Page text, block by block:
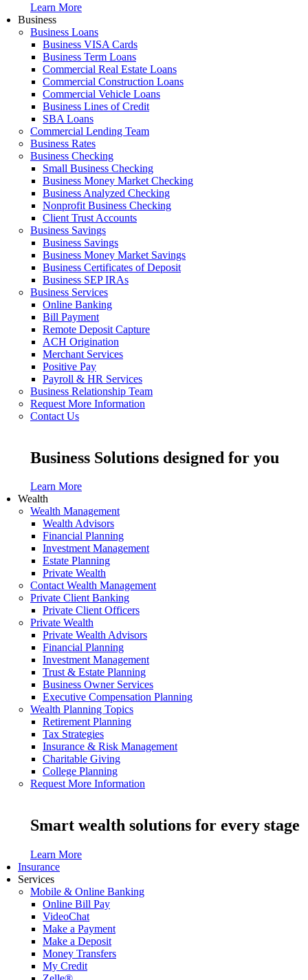
Learn More
Business
Business Loans
Business VISA Cards
Business Term Loans
Commercial Real Estate Loans
Commercial Construction Loans
Commercial Vehicle Loans
Business Lines of Credit
SBA Loans
Commercial Lending Team
Business Rates
Business Checking
Small Business Checking
Business Money Market Checking
Business Analyzed Checking
Nonprofit Business Checking
Client Trust Accounts
Business Savings
Business Savings
Business Money Market Savings
Business Certificates of Deposit
Business SEP IRAs
Business Services
Online Banking
Bill Payment
Remote Deposit Capture
ACH Origination
Merchant Services
Positive Pay
Payroll & HR Services
Business Relationship Team
Request More Information
Contact Us
Business Solutions designed for you
Learn More
Wealth
Wealth Management
Wealth Advisors
Financial Planning
Investment Management
Estate Planning
Private Wealth
Contact Wealth Management
Private Client Banking
Private Client Officers
Private Wealth
Private Wealth Advisors
Financial Planning
Investment Management
Trust & Estate Planning
Business Owner Services
Executive Compensation Planning
Wealth Planning Topics
Retirement Planning
Tax Strategies
Insurance & Risk Management
Charitable Giving
College Planning
Request More Information
Smart wealth solutions for every stage
Learn More
Insurance
Services
Mobile & Online Banking
Online Bill Pay
VideoChat
Make a Payment
Make a Deposit
Money Transfers
My Credit